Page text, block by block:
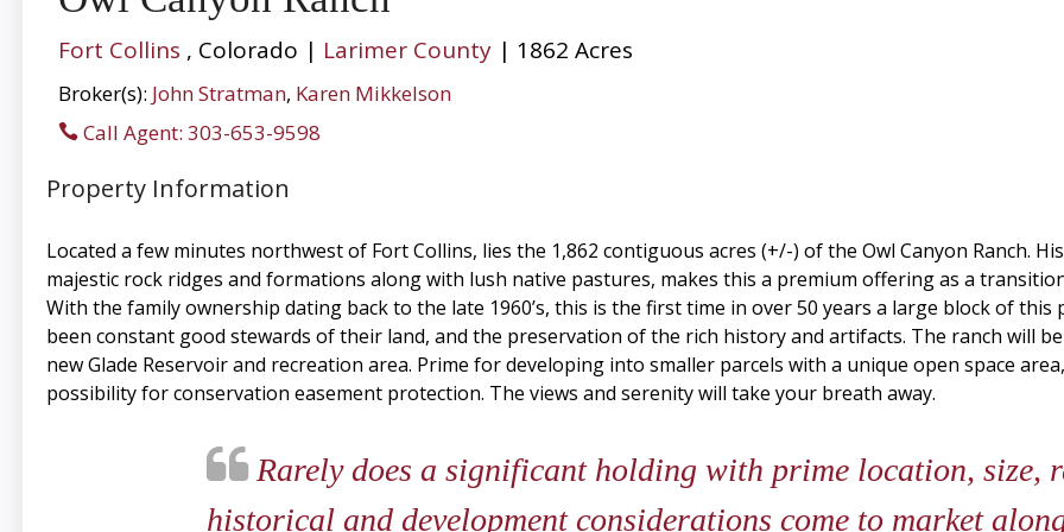
Fort Collins , Colorado | Larimer County| 1862 Acres
Broker(s): John Stratman, Karen Mikkelson
Call Agent: 303-653-9598
Property Information
Located a few minutes northwest of Fort Collins, lies the 1,862 contiguous acres (+/-) of the Owl Canyon Ranch.
majestic rock ridges and formations along with lush native pastures, makes this a premium offering as a
With the family ownership dating back to the late 1960’s, this is the first time in over 50 years a large block of
been constant good stewards of their land, and the preservation of the rich history and artifacts. The ranch will
new Glade Reservoir and recreation area. Prime for developing into smaller parcels with a unique open space
possibility for conservation easement protection. The views and serenity will take your breath away.
Rarely does a significant holding with prime location, size,
historical and development considerations come to market